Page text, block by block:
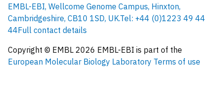
EMBL-EBI, Wellcome Genome Campus, Hinxton,
Cambridgeshire, CB10 1SD, UK.Tel: +44 (0)1223 49 44
44Full contact details
Copyright © EMBL 2026 EMBL-EBI is part of the
European Molecular Biology Laboratory Terms of use